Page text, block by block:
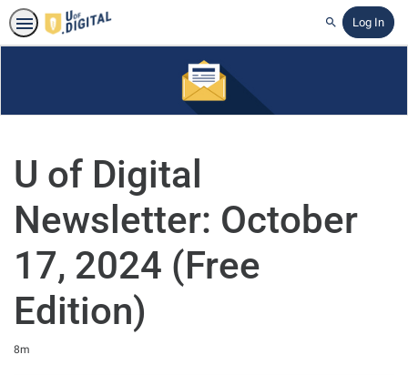
SearchLog In
U of Digital
Newsletter: October
17, 2024 (Free
Edition)
Duration
8m